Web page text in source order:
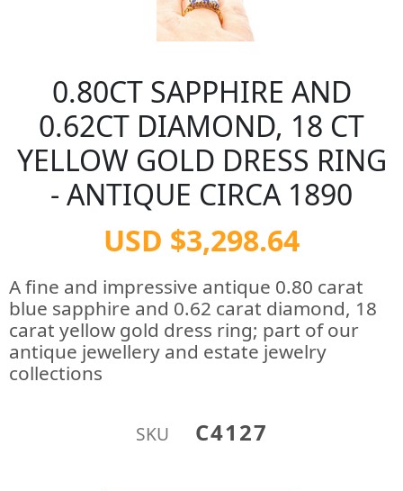
0.80CT SAPPHIRE AND
0.62CT DIAMOND, 18 CT
YELLOW GOLD DRESS RING
- ANTIQUE CIRCA 1890
USD $3,298.64
A fine and impressive antique 0.80 carat
blue sapphire and 0.62 carat diamond, 18
carat yellow gold dress ring; part of our
antique jewellery and estate jewelry
collections
SKU C4127